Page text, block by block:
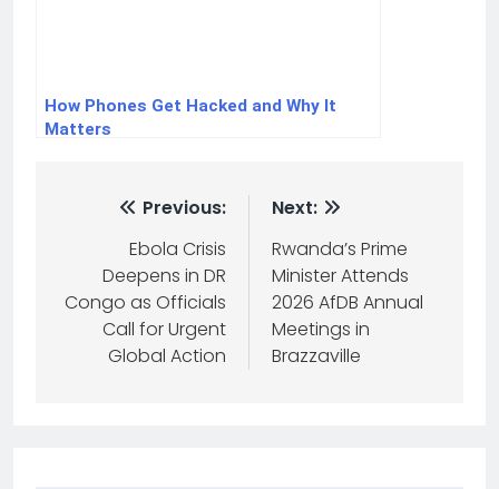
How Phones Get Hacked and Why It
Matters
Previous:
Ebola Crisis
Deepens in DR
Congo as Officials
Call for Urgent
Global Action
Next:
Rwanda’s Prime
Minister Attends
2026 AfDB Annual
Meetings in
Brazzaville